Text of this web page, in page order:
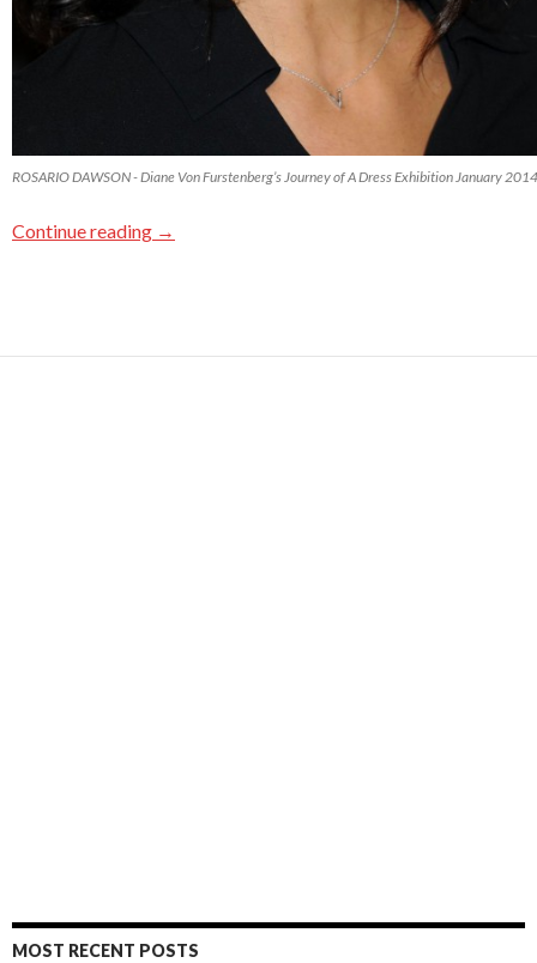
ROSARIO DAWSON - Diane Von Furstenberg’s Journey of A Dress Exhibition January 2014
Continue reading →
MOST RECENT POSTS